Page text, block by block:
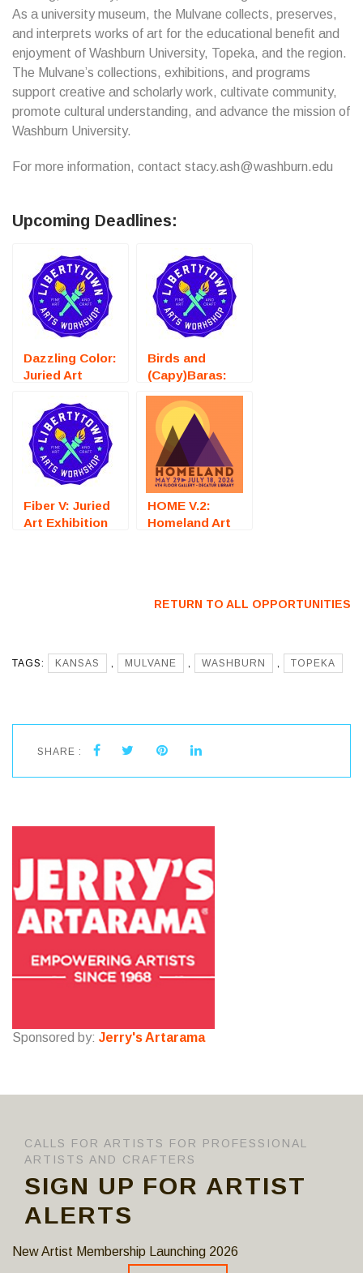
As a university museum, the Mulvane collects, preserves,
and interprets works of art for the educational benefit and
enjoyment of Washburn University, Topeka, and the region.
The Mulvane’s collections, exhibitions, and programs
support creative and scholarly work, cultivate community,
promote cultural understanding, and advance the mission of
Washburn University.
For more information, contact stacy.ash@washburn.edu
Upcoming Deadlines:
Dazzling Color:
Juried Art
(Fredericksburg,
VA) – Call For
Artists
Birds and
(Capy)Baras:
Exhibition
(Fredericksburg,
VA) – Call For
Artists
Fiber V: Juried
Art Exhibition
HOME V.2:
Homeland Art
RETURN TO ALL OPPORTUNITIES
TAGS: KANSAS , MULVANE , WASHBURN , TOPEKA
SHARE :
Sponsored by: Jerry's Artarama
CALLS FOR ARTISTS FOR PROFESSIONAL
ARTISTS AND CRAFTERS
SIGN UP FOR ARTIST
ALERTS
New Artist Membership Launching 2026